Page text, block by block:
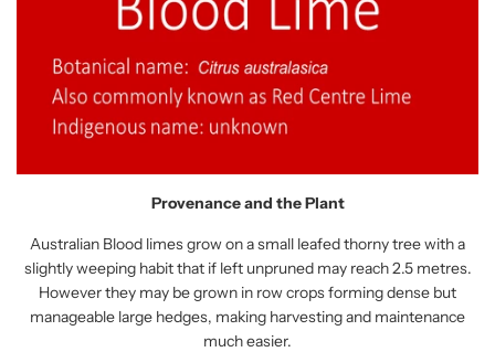
Provenance and the Plant
Australian Blood limes grow on a small leafed thorny tree with a
slightly weeping habit that if left unpruned may reach 2.5 metres.
However they may be grown in row crops forming dense but
manageable large hedges, making harvesting and maintenance
much easier.